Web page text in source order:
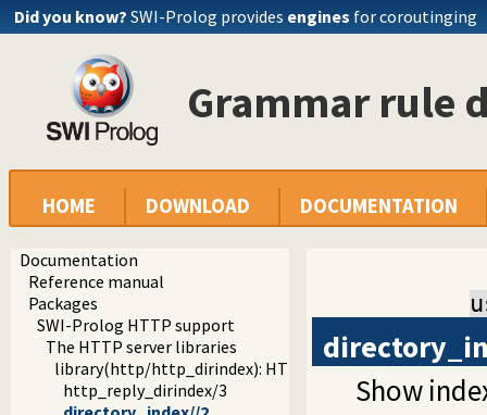
Did you know? SWI-Prolog provides engines for coroutinging
Grammar rule
HOME DOWNLOAD DOCUMENTATION
Documentation
Reference manual
Packages
SWI-Prolog HTTP support
The HTTP server libraries
library(http/http_dirindex): HTTP directory listings
http_reply_dirindex/3
Show